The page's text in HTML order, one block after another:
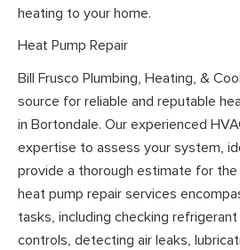
heating to your home.
Heat Pump Repair
Bill Frusco Plumbing, Heating, &
source for reliable and reputable
in Bortondale. Our experienced
expertise to assess your system,
provide a thorough estimate for the
heat pump repair services
tasks, including checking
controls, detecting air leaks,